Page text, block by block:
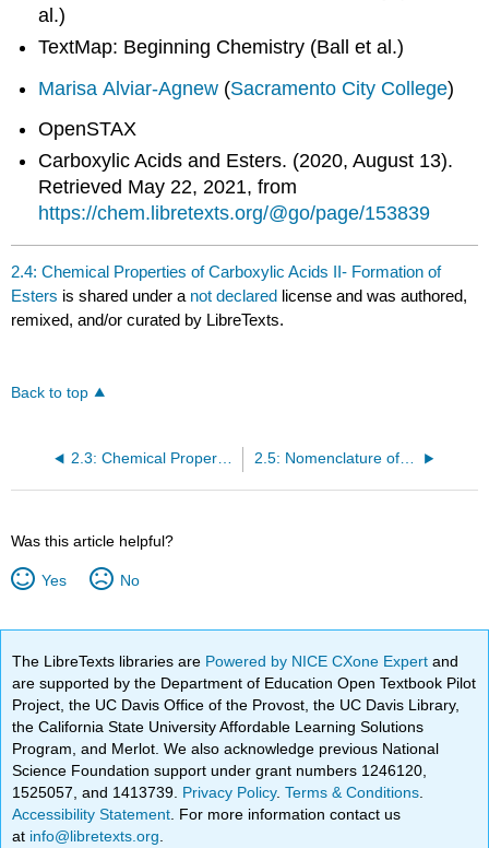
al.)
TextMap: Beginning Chemistry (Ball et al.)
Marisa Alviar-Agnew (Sacramento City College)
OpenSTAX
Carboxylic Acids and Esters. (2020, August 13).
Retrieved May 22, 2021, from
https://chem.libretexts.org/@go/page/153839
2.4: Chemical Properties of Carboxylic Acids II- Formation of
Esters is shared under a not declared license and was authored,
remixed, and/or curated by LibreTexts.
Back to top
2.3: Chemical Properties of Carboxylic Acids I- Acidity and Salt formation 2.5: Nomenclature of Esters
Was this article helpful?
Yes No
The LibreTexts libraries are Powered by NICE CXone Expertand
are supported by the Department of Education Open Textbook Pilot
Project, the UC Davis Office of the Provost, the UC Davis Library,
the California State University Affordable Learning Solutions
Program, and Merlot. We also acknowledge previous National
Science Foundation support under grant numbers 1246120,
1525057, and 1413739. Privacy Policy.Terms & Conditions
Accessibility Statement . For more information contact us
at info@libretexts.org